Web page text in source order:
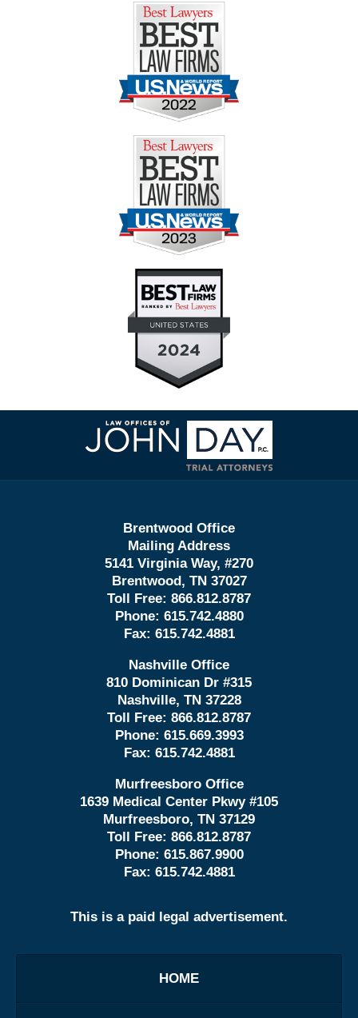
Contact
Information
Brentwood Office
Mailing Address
5141 Virginia Way, #270
Brentwood, TN 37027
Toll Free: 866.812.8787
Phone: 615.742.4880
Fax: 615.742.4881
Nashville Office
810 Dominican Dr #315
Nashville, TN 37228
Toll Free: 866.812.8787
Phone: 615.669.3993
Fax: 615.742.4881
Murfreesboro Office
1639 Medical Center Pkwy #105
Murfreesboro, TN 37129
Toll Free: 866.812.8787
Phone: 615.867.9900
Fax: 615.742.4881
This is a paid legal advertisement.
HOME